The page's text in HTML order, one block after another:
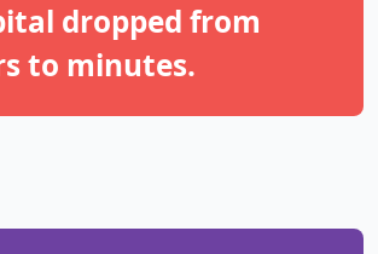
dropped from
to minutes.